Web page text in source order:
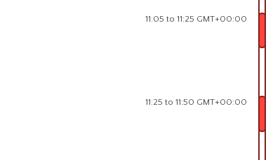
11:05 to 11:25 GMT+00:00
11:25 to 11:50 GMT+00:00